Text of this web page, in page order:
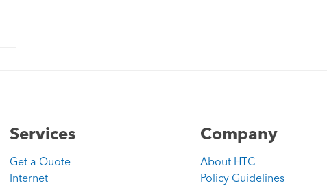
Services
Get a Quote
Internet
Company
About HTC
Policy Guidelines